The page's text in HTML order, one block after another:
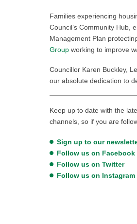
Families experiencing
Council’s Community Hub,
Management Plan
Group working to improve
Councillor Karen Buckley,
our absolute dedication to
Keep up to date with the
channels, so if you are
Sign up to our
Follow us on Facebook
Follow us on Twitter
Follow us on Instagram